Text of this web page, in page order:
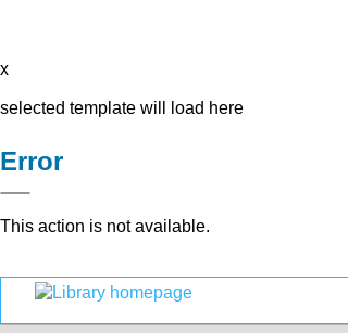
x
selected template will load here
Error
This action is not available.